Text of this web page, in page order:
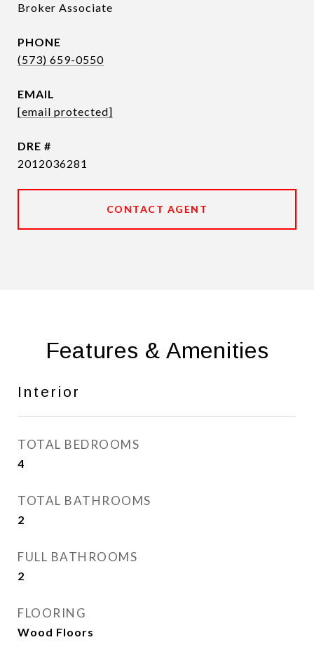
Broker Associate
PHONE
(573) 659-0550
EMAIL
[email protected]
DRE #
2012036281
CONTACT AGENT
Features & Amenities
Interior
TOTAL BEDROOMS
4
TOTAL BATHROOMS
2
FULL BATHROOMS
2
FLOORING
Wood Floors